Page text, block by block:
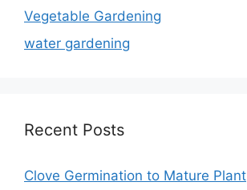
Vegetable Gardening
water gardening
Recent Posts
Clove Germination to Mature Plant